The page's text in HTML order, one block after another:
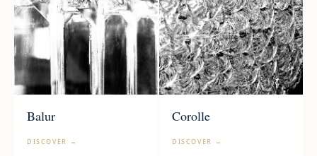
Balur
DISCOVER →
Corolle
DISCOVER →